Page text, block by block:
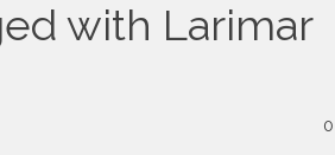
with Larimar